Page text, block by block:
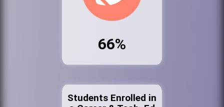
66%
Students Enrolled in